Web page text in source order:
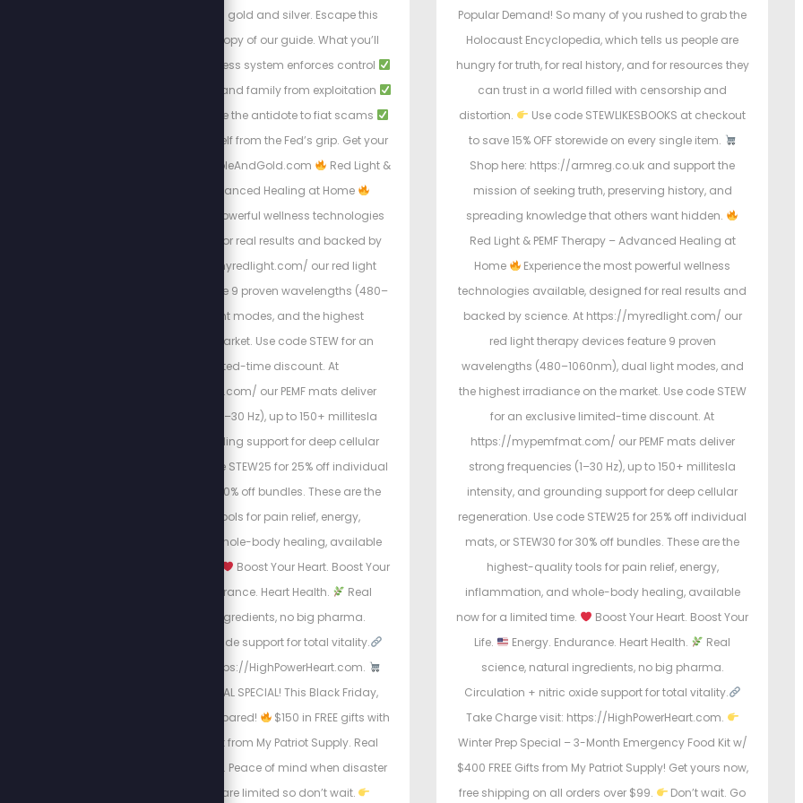
solution to break free: gold and silver. Escape this
tyranny with a FREE copy of our guide. What you’ll
How the cashless system enforces control
Protecting your wealth and family from exploitation
Why gold and silver are the antidote to fiat scams
Steps to liberate yourself from the Fed’s grip. Get your
free copy at: Https://BibleAndGold.com
Red Light &
PEMF Therapy – Advanced Healing at Home
Experience the most powerful wellness technologies
available, designed for real results and backed by
science. At https://myredlight.com/ our red light
therapy devices feature 9 proven wavelengths (480–
1060nm), dual light modes, and the highest
irradiance on the market. Use code STEW for an
exclusive limited-time discount. At
https://mypemfmat.com/ our PEMF mats deliver
strong frequencies (1–30 Hz), up to 150+ millitesla
intensity, and grounding support for deep cellular
regeneration. Use code STEW25 for 25% off individual
mats, or STEW30 for 30% off bundles. These are the
highest-quality tools for pain relief, energy,
inflammation, and whole-body healing, available
Boost Your Heart. Boost Your
Energy. Endurance. Heart Health.
Real
science, natural ingredients, no big pharma.
Circulation + nitric oxide support for total vitality.
Take Charge visit: https://HighPowerHeart.com.
BLACK FRIDAY SURVIVAL SPECIAL! This Black Friday,
don’t just shop, get prepared!
$150 in FREE gifts with
your 4-Week Food Kit from My Patriot Supply. Real
meals. Trusted quality. Peace of mind when disaster
Supplies are limited so don’t wait.
Popular Demand! So many of you rushed to grab the
Holocaust Encyclopedia, which tells us people are
hungry for truth, for real history, and for resources they
can trust in a world filled with censorship and
distortion.
Use code STEWLIKESBOOKS at checkout
to save 15% OFF storewide on every single item.
Shop here: https://armreg.co.uk and support the
mission of seeking truth, preserving history, and
spreading knowledge that others want hidden.
Red Light & PEMF Therapy – Advanced Healing at
Home
Experience the most powerful wellness
technologies available, designed for real results and
backed by science. At https://myredlight.com/ our
red light therapy devices feature 9 proven
wavelengths (480–1060nm), dual light modes, and
the highest irradiance on the market. Use code STEW
for an exclusive limited-time discount. At
https://mypemfmat.com/ our PEMF mats deliver
strong frequencies (1–30 Hz), up to 150+ millitesla
intensity, and grounding support for deep cellular
regeneration. Use code STEW25 for 25% off individual
mats, or STEW30 for 30% off bundles. These are the
highest-quality tools for pain relief, energy,
inflammation, and whole-body healing, available
now for a limited time.
Boost Your Heart. Boost Your
Life.
Energy. Endurance. Heart Health.
Real
science, natural ingredients, no big pharma.
Circulation + nitric oxide support for total vitality.
Take Charge visit: https://HighPowerHeart.com.
Winter Prep Special – 3-Month Emergency Food Kit w/
$400 FREE Gifts from My Patriot Supply! Get yours now,
free shipping on all orders over $99.
Don’t wait. Go